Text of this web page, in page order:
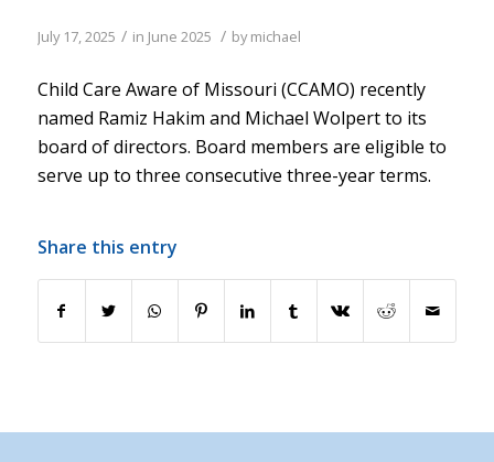
July 17, 2025 / in June 2025 / bymichael
Child Care Aware of Missouri (CCAMO) recently
named Ramiz Hakim and Michael Wolpert to its
board of directors. Board members are eligible to
serve up to three consecutive three-year terms.
Share this entry